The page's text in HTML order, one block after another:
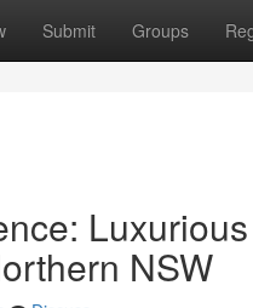
Submit Groups
NSW